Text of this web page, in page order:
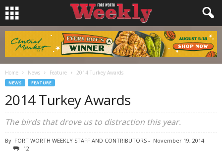
Home News Feature 2014 Turkey Awards
NEWS FEATURE
2014 Turkey Awards
The birds that drove us to distraction this year.
By FORT WORTH WEEKLY STAFF AND CONTRIBUTORS - November 19, 2014
12